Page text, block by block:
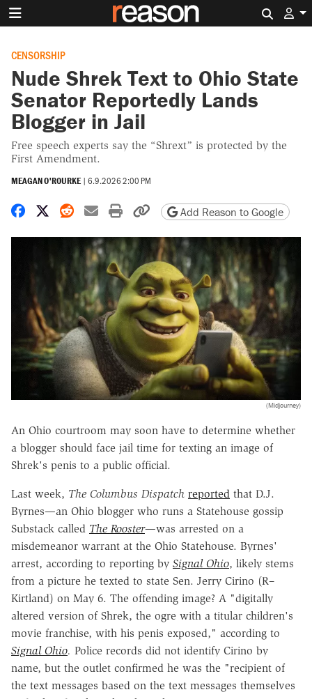
CENSORSHIP
Nude Shrek Text to Ohio State
Senator Reportedly Lands
Blogger in Jail
Free speech experts say the “Shrext” is protected by the
First Amendment.
MEAGAN O'ROURKE | 6.9.2026 2:00 PM
Share on Facebook
Share on X
Share on Reddit
Share by email
Print friendly version
Copy page URL
Add Reason to Google
(Midjourney)
An Ohio courtroom may soon have to determine whether
a blogger should face jail time for texting an image of
Shrek's penis to a public official.
Last week, The Columbus Dispatch reported that D.J.
Byrnes—an Ohio blogger who runs a Statehouse gossip
Substack called The Rooster—was arrested on a
misdemeanor warrant at the Ohio Statehouse. Byrnes'
arrest, according to reporting by Signal Ohio, likely stems
from a picture he texted to state Sen. Jerry Cirino (R–
Kirtland) on May 6. The offending image? A "digitally
altered version of Shrek, the ogre with a titular children's
movie franchise, with his penis exposed," according to
Signal Ohio. Police records did not identify Cirino by
name, but the outlet confirmed he was the "recipient of
the text messages based on the text messages themselves